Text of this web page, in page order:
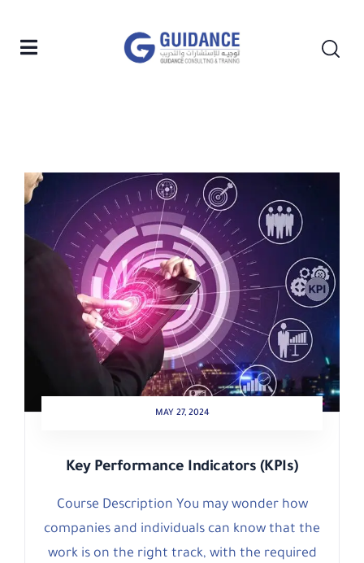
MAY 27, 2024
Key Performance Indicators (KPIs)
Course Description You may wonder how
companies and individuals can know that the
work is on the right track, with the required